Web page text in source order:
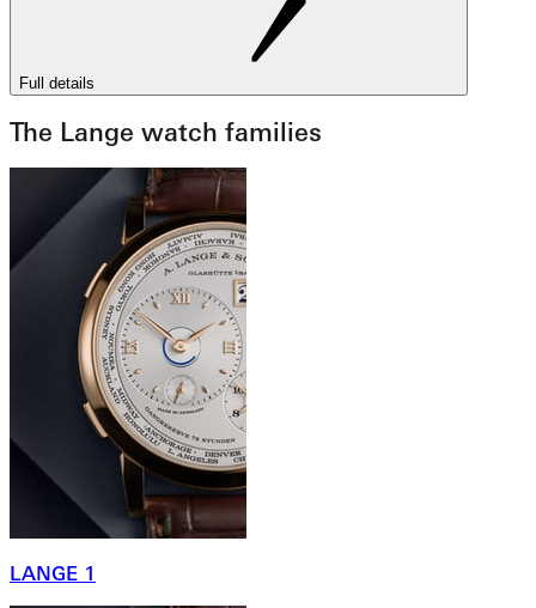
Full details
The Lange watch families
LANGE 1